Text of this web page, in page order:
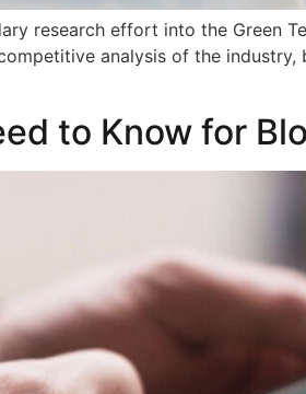
research effort into the Green
analysis of the
to Know for